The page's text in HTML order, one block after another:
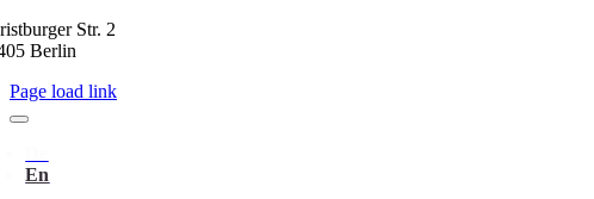
Str. 2
Berlin
Page load link